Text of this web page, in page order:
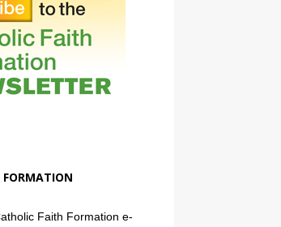
Faith Formation e-